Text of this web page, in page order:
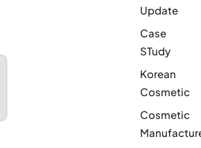
Update
Case
STudy
Korean
Cosmetic
Cosmetic